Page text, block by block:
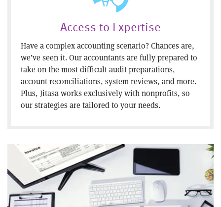
Access to Expertise
Have a complex accounting scenario? Chances are,
we’ve seen it. Our accountants are fully prepared to
take on the most difficult audit preparations,
account reconciliations, system reviews, and more.
Plus, Jitasa works exclusively with nonprofits, so
our strategies are tailored to your needs.